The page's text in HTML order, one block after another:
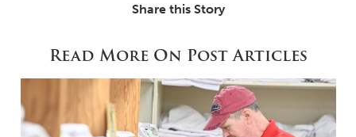
Share this Story
Read More On Post Articles